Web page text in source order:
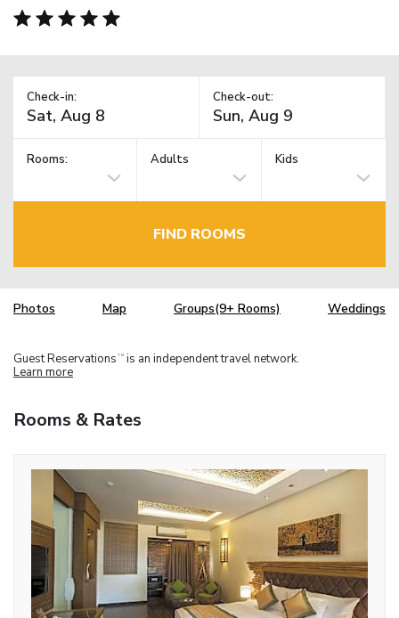
Check-in: Check-out:
Rooms: Adults Kids
FIND ROOMS
Photos Map Groups(9+ Rooms) Weddings
Guest Reservations TM is an independent travel network.
Learn more
Rooms & Rates